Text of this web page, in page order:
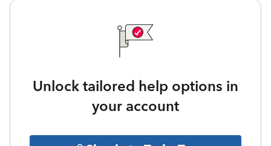
Unlock tailored help options in
your account